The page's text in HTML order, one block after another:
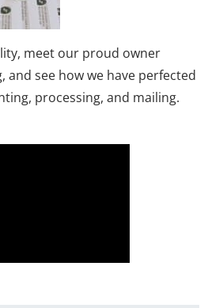
meet our proud owner
and see how we have perfected
processing, and mailing.